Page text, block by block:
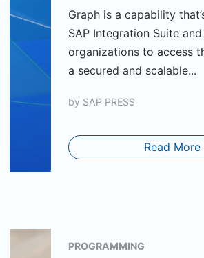
Graph is a capability
SAP Integration Suite
organizations to access
a secured and scalable...
by SAP PRESS
Read More
PROGRAMMING